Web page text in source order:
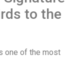
to the
one of the most